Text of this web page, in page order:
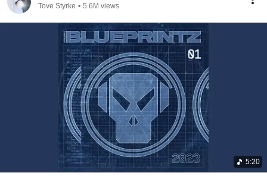
Tove Styrke • 5.6M views
5:20